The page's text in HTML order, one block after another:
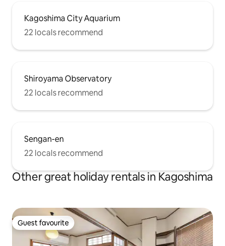
Kagoshima City Aquarium
22 locals recommend
Shiroyama Observatory
22 locals recommend
Sengan-en
22 locals recommend
Other great holiday rentals in Kagoshima
Guest favourite
Guest favourite